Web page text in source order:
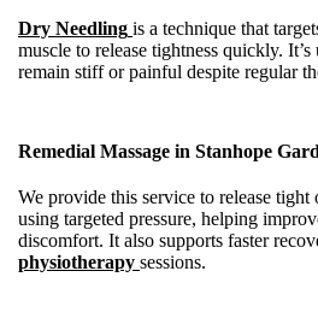
Dry Needling is a technique that
muscle to release tightness quickly.
remain stiff or painful despite regular
Remedial Massage in Stanhope
We provide this service to release
using targeted pressure, helping
discomfort. It also supports faster
physiotherapy sessions.